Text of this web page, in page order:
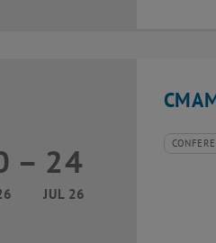
20 July 2026 until 24 July
– 24
JUL 26
Type of
Event